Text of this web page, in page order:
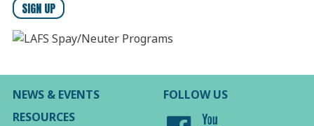
NEWS & EVENTS
RESOURCES
FOLLOW US